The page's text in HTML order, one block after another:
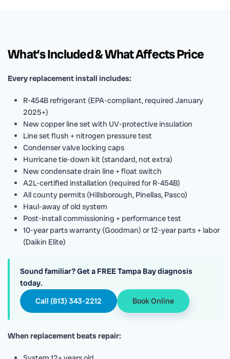
What’s Included & What Affects Price
Every replacement install includes:
R-454B refrigerant (EPA-compliant, required January
2025+)
New copper line set with UV-protective insulation
Line set flush + nitrogen pressure test
Condenser valve locking caps
Hurricane tie-down kit (standard, not extra)
New condensate drain line + float switch
A2L-certified installation (required for R-454B)
All county permits (Hillsborough, Pinellas, Pasco)
Haul-away of old system
Post-install commissioning + performance test
10-year parts warranty (Goodman) or 12-year parts + labor
(Daikin Elite)
Sound familiar? Get a FREE Tampa Bay diagnosis
today.
Call (813) 343-2212
Book Online
When replacement beats repair: